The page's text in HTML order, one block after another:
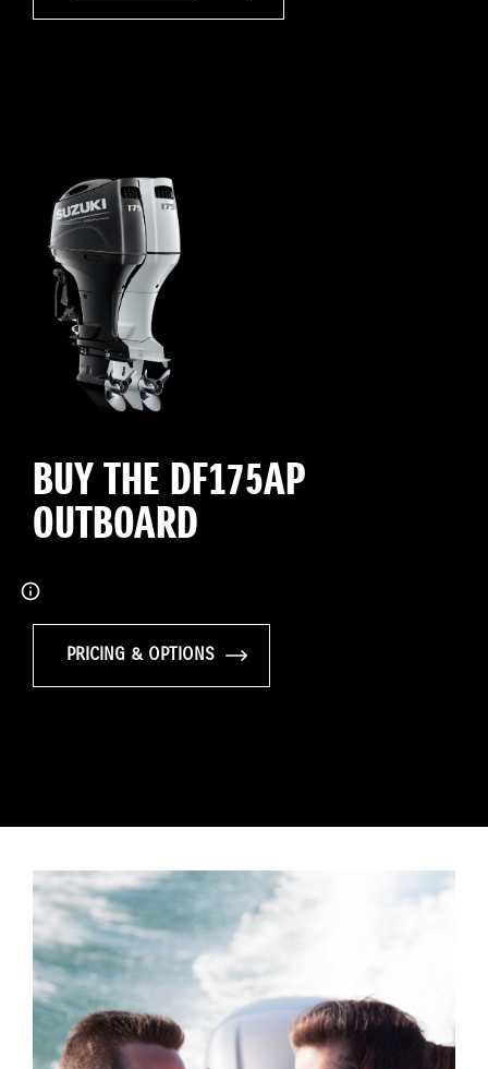
BUY THE DF175AP
OUTBOARD
PRICING & OPTIONS